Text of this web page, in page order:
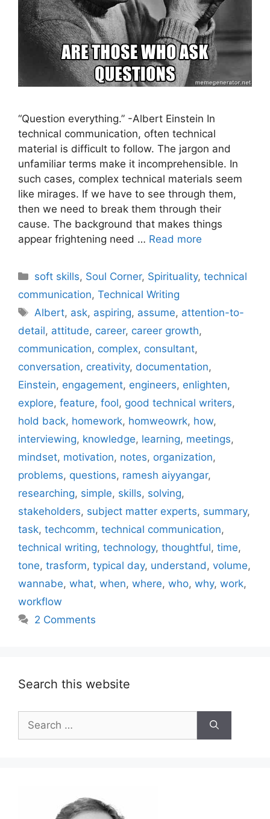
“Question everything.” -Albert Einstein In
technical communication, often technical
material is difficult to follow. The jargon and
unfamiliar terms make it incomprehensible. In
such cases, complex technical materials seem
like mirages. If we have to see through them,
then we need to break them through their
cause. The background that makes things
appear frightening need … Read more
Categories
soft skills, Soul Corner, Spirituality,technical
communication, Technical Writing
Tags
Albert, ask, aspiring, assume, attention-to-
detail, attitude, career, career growth,
communication, complex, consultant,
conversation, creativity, documentation,
Einstein, engagement, engineers, enlighten,
explore, feature, fool, good technical writers,
hold back, homework, homweowrk, how,
interviewing, knowledge, learning, meetings,
mindset, motivation, notes, organization,
problems, questions, ramesh aiyyangar,
researching, simple, skills, solving,
stakeholders, subject matter experts, summary,
task, techcomm, technical communication,
technical writing, technology, thoughtful, time,
tone, trasform, typical day, understand, volume,
wannabe, what, when, where, who, why, work,
workflow
2 Comments
Search this website
Search
for: